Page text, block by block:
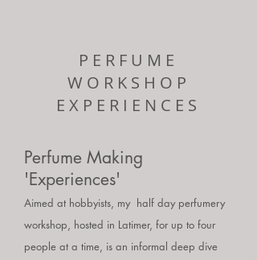
PERFUME
WORKSHOP
EXPERIENCES
Perfume Making
'Experiences'
Aimed at hobbyists, my half day perfumery
workshop, hosted in Latimer, for up to four
people at a time, is an informal deep dive